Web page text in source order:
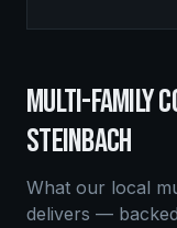
MULTI-FAMILY
STEINBACH
What our local
delivers —